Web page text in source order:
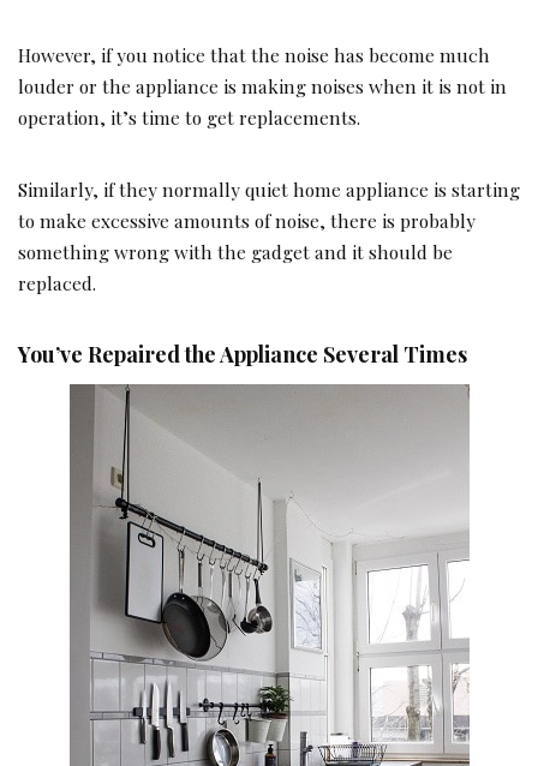
However, if you notice that the noise has become much
louder or the appliance is making noises when it is not in
operation, it’s time to get replacements.
Similarly, if they normally quiet home appliance is starting
to make excessive amounts of noise, there is probably
something wrong with the gadget and it should be
replaced.
You’ve Repaired the Appliance Several Times